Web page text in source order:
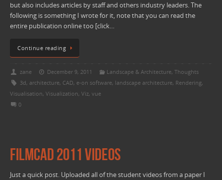
but also includes articles by staff and others industry leaders. The
following is something I wrote for it, note that you can read the
entire publication online too [click…
Continue reading
zane December 9, 2011 Landscape & Architecture, Thoughts
3d, architecture, CAD, e-on software, landscape architecture, Rendering,
Visualisation, Visualization, Viz, vue
0
FilmCAD 2011 Videos
Just a quick post. Uploaded all of the student videos from a paper I